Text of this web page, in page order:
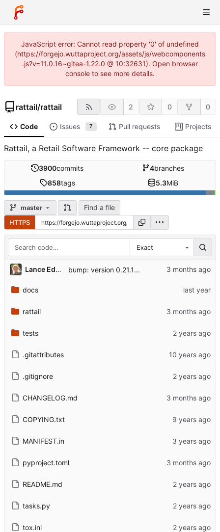
JavaScript error: Cannot read property '0' of undefined
(https://forgejo.wuttaproject.org/assets/js/webcomponents
.js?v=11.0.16~gitea-1.22.0 @ 10:32631). Open browser
console to see more details.
rattail/rattail 2 0 0
Code Issues 7 Pull requests Projects
Rattail, a Retail Software Framework -- core package
3900commits 4branches
858tags 5.3MiB
master Find a file
HTTPS
Exact
Lance Edgar bump: version 0.21.1 → 0.21.2
docs
rattail
tests
.gitattributes
.gitignore
CHANGELOG.md
COPYING.txt
MANIFEST.in
pyproject.toml
README.md
tasks.py
tox.ini